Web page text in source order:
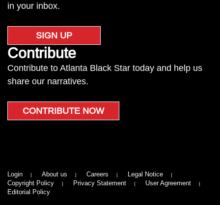
in your inbox.
SIGN UP
Contribute
Contribute to Atlanta Black Star today and help us
share our narratives.
CONTRIBUTE NOW
Login About us Careers
Legal Notice
Copyright Policy
Privacy Statement
User Agreement
Editorial Policy